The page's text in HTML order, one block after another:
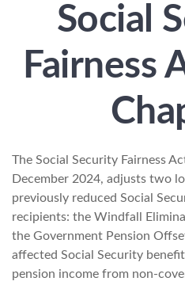
Social
Fairness
The Social Security Fairness
December 2024, adjusts two
previously reduced Social
recipients: the Windfall
the Government Pension
affected Social Security
pension income from non-